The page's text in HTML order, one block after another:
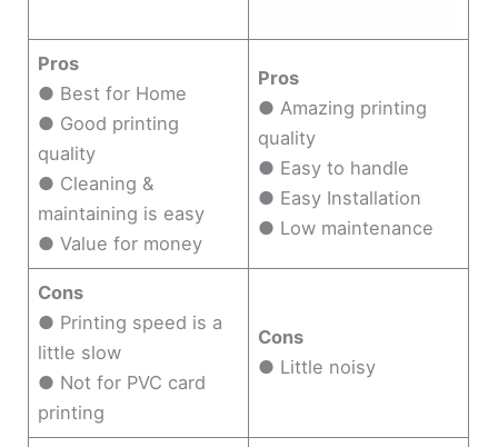
Pros
● Best for Home
● Good printing
quality
● Cleaning &
maintaining is easy
● Value for money
Pros
● Amazing printing
quality
● Easy to handle
● Easy Installation
● Low maintenance
Cons
● Printing speed is a
little slow
● Not for PVC card
printing
Cons
● Little noisy